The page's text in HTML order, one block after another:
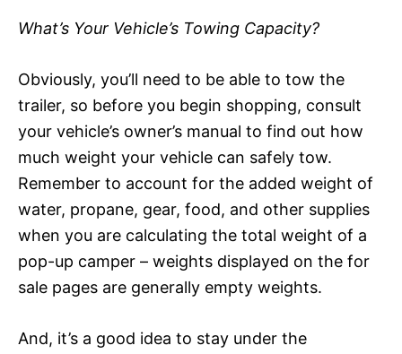
What’s Your Vehicle’s Towing Capacity?
Obviously, you’ll need to be able to tow the
trailer, so before you begin shopping, consult
your vehicle’s owner’s manual to find out how
much weight your vehicle can safely tow.
Remember to account for the added weight of
water, propane, gear, food, and other supplies
when you are calculating the total weight of a
pop-up camper – weights displayed on the for
sale pages are generally empty weights.
And, it’s a good idea to stay under the